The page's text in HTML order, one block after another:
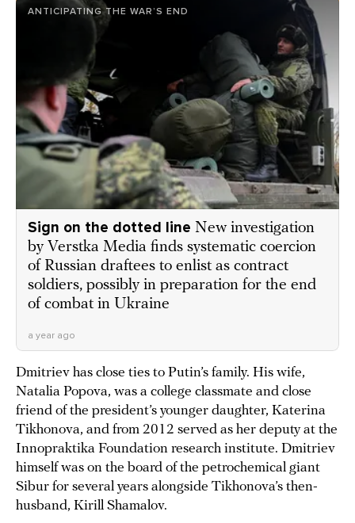
ANTICIPATING THE WAR’S END
Sign on the dotted line New investigation
by Verstka Media finds systematic coercion
of Russian draftees to enlist as contract
soldiers, possibly in preparation for the end
of combat in Ukraine
a year ago
Dmitriev has close ties to Putin’s family. His wife,
Natalia Popova, was a college classmate and close
friend of the president’s younger daughter, Katerina
Tikhonova, and from 2012 served as her deputy at the
Innopraktika Foundation research institute. Dmitriev
himself was on the board of the petrochemical giant
Sibur for several years alongside Tikhonova’s then-
husband, Kirill Shamalov.